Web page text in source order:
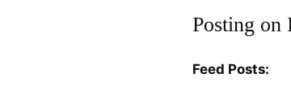
Posting on
Feed Posts: